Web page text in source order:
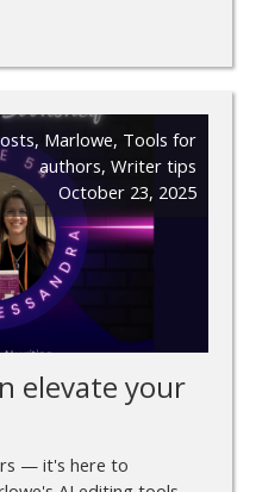
, Marlowe, Tools for
authors, Writer tips
October 23, 2025
elevate your
— it's here to